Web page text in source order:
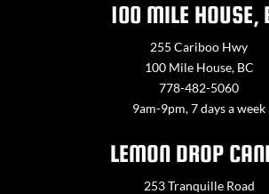
100 MILE HOUSE,
255 Cariboo Hwy
100 Mile House, BC
778-482-5060
9am-9pm, 7 days a week
LEMON DROP
253 Tranquille Road